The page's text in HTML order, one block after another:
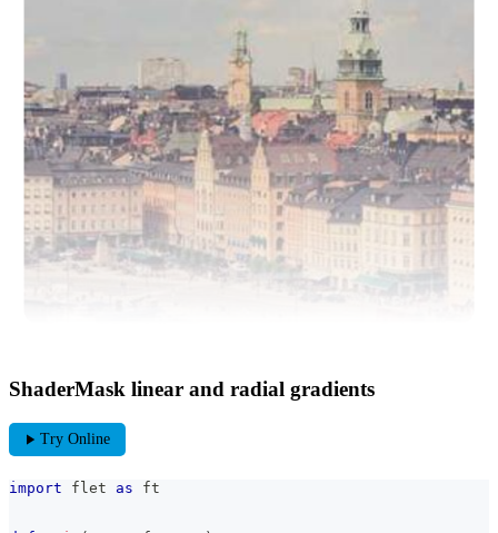
ShaderMask linear and radial gradients
play_arrow Try Online
import flet as ft